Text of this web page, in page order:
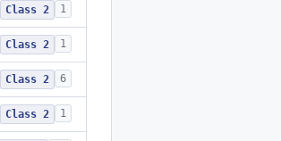
Class 2 1
Class 2 1
Class 2 6
Class 2 1